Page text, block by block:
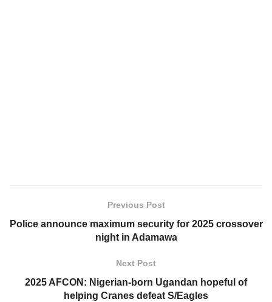
Previous Post
Police announce maximum security for 2025 crossover
night in Adamawa
Next Post
2025 AFCON: Nigerian-born Ugandan hopeful of
helping Cranes defeat S/Eagles